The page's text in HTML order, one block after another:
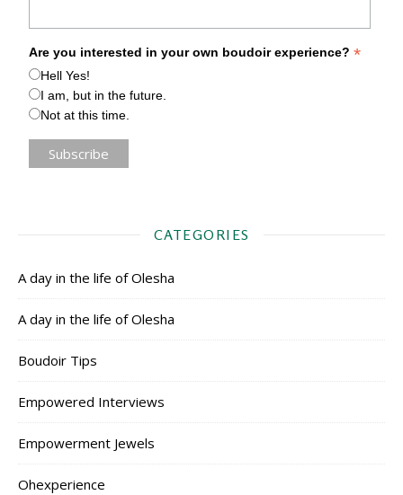
Are you interested in your own boudoir experience?*
Hell Yes!
I am, but in the future.
Not at this time.
CATEGORIES
A day in the life of Olesha
A day in the life of Olesha
Boudoir Tips
Empowered Interviews
Empowerment Jewels
Ohexperience